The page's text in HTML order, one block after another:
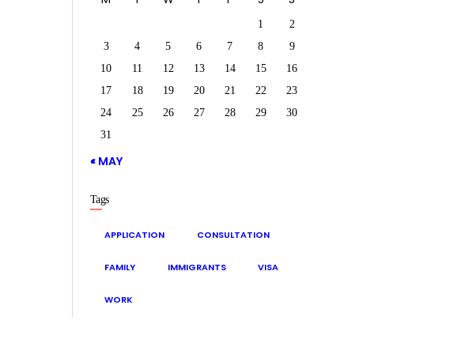
1
2
3
4 5 6 7 8
9
10
11 12 13 14 15
16
17
18 19 20 21 22
23
24
25 26 27 28 29
30
31
« MAY
Tags
APPLICATION CONSULTATION
FAMILY IMMIGRANTS VISA
WORK